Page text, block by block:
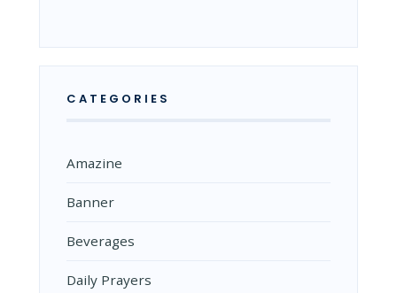
CATEGORIES
Amazine
Banner
Beverages
Daily Prayers